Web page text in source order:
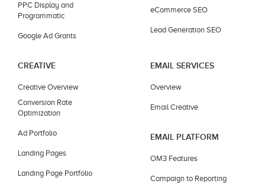
PPC Display and
Programmatic
Google Ad Grants
eCommerce SEO
Lead Generation SEO
CREATIVE
Creative Overview
Conversion Rate
Optimization
Ad Portfolio
Landing Pages
Landing Page Portfolio
EMAIL SERVICES
Overview
Email Creative
EMAIL PLATFORM
OM3 Features
Campaign to Reporting